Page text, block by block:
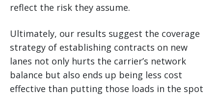
reflect the risk they assume.
Ultimately, our results suggest the coverage
strategy of establishing contracts on new
lanes not only hurts the carrier’s network
balance but also ends up being less cost
effective than putting those loads in the spot